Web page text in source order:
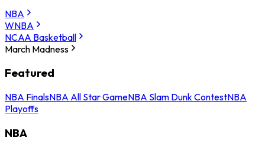
NBA
WNBA
NCAA Basketball
March Madness
Featured
NBA FinalsNBA All Star GameNBA Slam Dunk ContestNBA
Playoffs
NBA